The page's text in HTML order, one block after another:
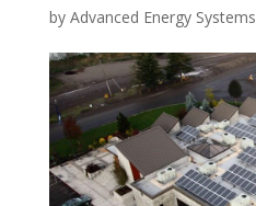
by Advanced Energy Systems